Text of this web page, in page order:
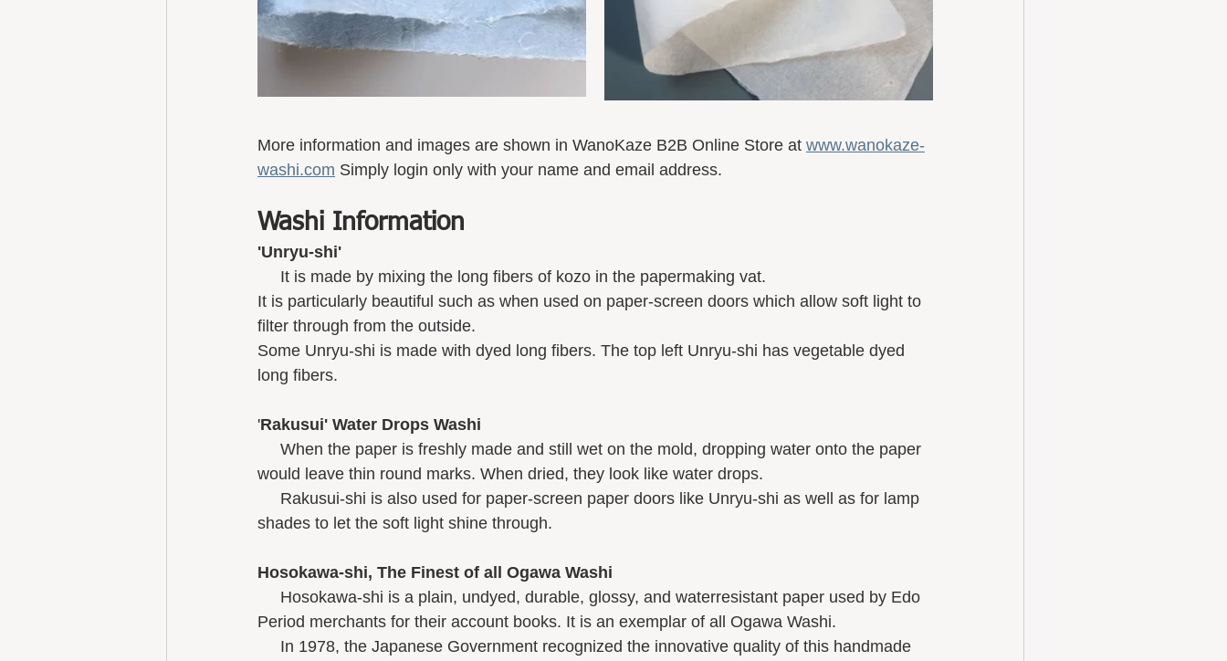
More information and images are shown in WanoKaze B2B Online Store at www.wanokaze-
washi.com Simply login only with your name and email address.
Washi Information
'Unryu-shi'
     It is made by mixing the long fibers of kozo in the papermaking vat.
It is particularly beautiful such as when used on paper-screen doors which allow soft light to
filter through from the outside.
Some Unryu-shi is made with dyed long fibers. The top left Unryu-shi has vegetable dyed
long fibers.
'Rakusui' Water Drops Washi
would leave thin round marks. When dried, they look like water drops.
shades to let the soft light shine through.
Hosokawa-shi, The Finest of all Ogawa Washi
Period merchants for their account books. It is an exemplar of all Ogawa Washi.